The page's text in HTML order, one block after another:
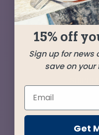
This pair from
region in the
drinking and
15% off
Sign up for news
save on your
Get